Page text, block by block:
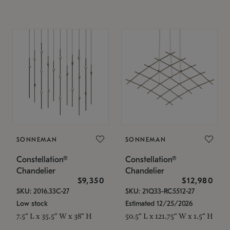
SONNEMAN
Constellation®
Chandelier
$9,350
SKU: 2016.33C-27
Low stock
7.5" L x 35.5" W x 38" H
SONNEMAN
Constellation®
Chandelier
$12,980
SKU: 21Q33-RC5512-27
Estimated 12/25/2026
50.5" L x 121.75" W x 1.5" H